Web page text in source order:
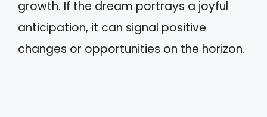
growth. If the dream portrays a joyful
anticipation, it can signal positive
changes or opportunities on the horizon.